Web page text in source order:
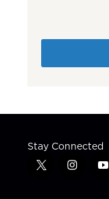
Stay Connected
t
i
y